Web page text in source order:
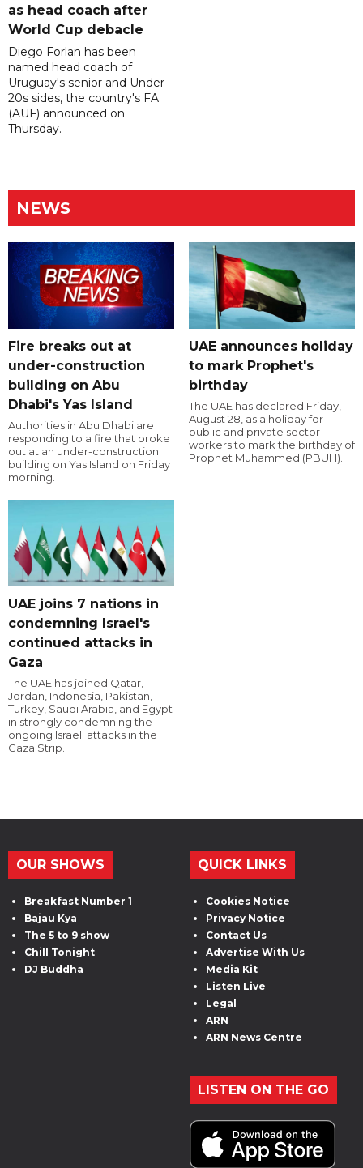
as head coach after
World Cup debacle
Diego Forlan has been
named head coach of
Uruguay's senior and Under-
20s sides, the country's FA
(AUF) announced on
Thursday.
NEWS
Fire breaks out at
under-construction
building on Abu
Dhabi's Yas Island
Authorities in Abu Dhabi are
responding to a fire that broke
out at an under-construction
building on Yas Island on Friday
morning.
UAE announces holiday
to mark Prophet's
birthday
The UAE has declared Friday,
August 28, as a holiday for
public and private sector
workers to mark the birthday of
Prophet Muhammed (PBUH).
UAE joins 7 nations in
condemning Israel's
continued attacks in
Gaza
The UAE has joined Qatar,
Jordan, Indonesia, Pakistan,
Turkey, Saudi Arabia, and Egypt
in strongly condemning the
ongoing Israeli attacks in the
Gaza Strip.
OUR SHOWS
Breakfast Number 1
Bajau Kya
The 5 to 9 show
Chill Tonight
DJ Buddha
QUICK LINKS
Cookies Notice
Privacy Notice
Contact Us
Advertise With Us
Media Kit
Listen Live
Legal
ARN
ARN News Centre
LISTEN ON THE GO